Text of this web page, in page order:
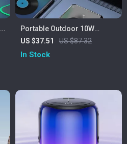
Portable Outdoor 10W
Wireless Speaker with
Waterproof Subwoofer &
US $37.51 US $87.32
In Stock